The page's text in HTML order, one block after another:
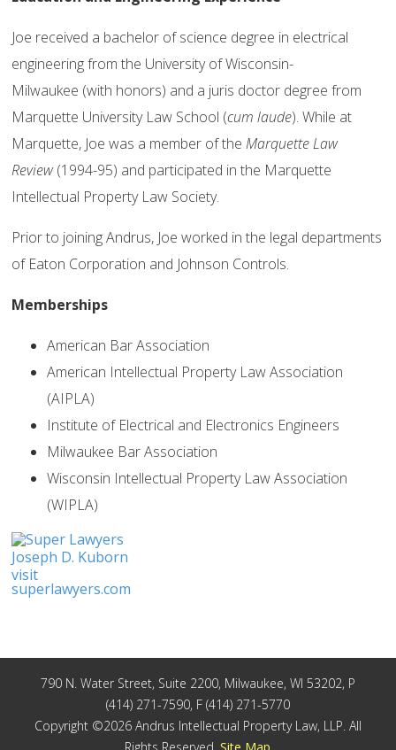
Joe received a bachelor of science degree in electrical
engineering from the University of Wisconsin-
Milwaukee (with honors) and a juris doctor degree from
Marquette University Law School (cum laude). While at
Marquette, Joe was a member of theMarquette Law
Review(1994-95) and participated in the Marquette
Intellectual Property Law Society.
Prior to joining Andrus, Joe worked in the legal departments
of Eaton Corporation and Johnson Controls.
Memberships
American Bar Association
American Intellectual Property Law Association
(AIPLA)
Institute of Electrical and Electronics Engineers
Milwaukee Bar Association
Wisconsin Intellectual Property Law Association
(WIPLA)
Joseph D. Kuborn
visit
superlawyers.com
790 N. Water Street, Suite 2200, Milwaukee, WI 53202, P
(414) 271-7590, F (414) 271-5770
Copyright ©2026 Andrus Intellectual Property Law, LLP. All